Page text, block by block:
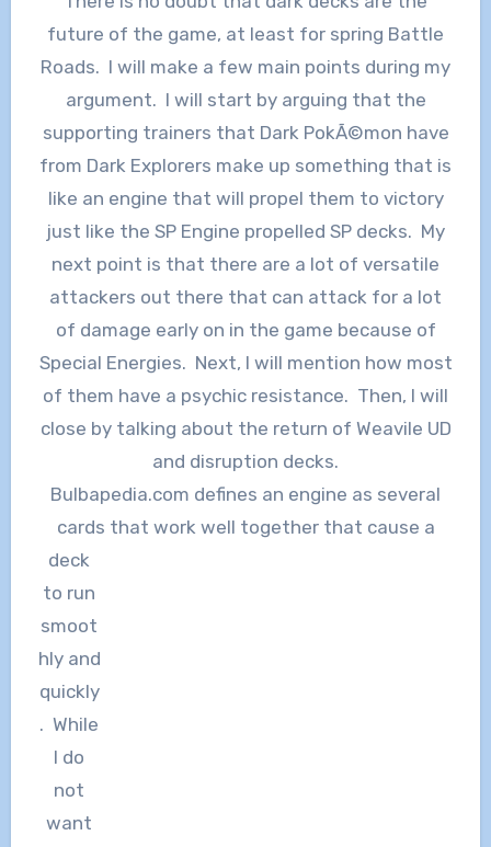
future of the game, at least for spring Battle
Roads. I will make a few main points during my
argument. I will start by arguing that the
supporting trainers that Dark PokÃ©mon have
from Dark Explorers make up something that is
like an engine that will propel them to victory
just like the SP Engine propelled SP decks. My
next point is that there are a lot of versatile
attackers out there that can attack for a lot
of damage early on in the game because of
Special Energies. Next, I will mention how most
of them have a psychic resistance. Then, I will
close by talking about the return of Weavile UD
and disruption decks.
Bulbapedia.com defines an engine as several
cards that work well together that cause a
deck
to run
smoot
hly and
quickly
. While
I do
not
want